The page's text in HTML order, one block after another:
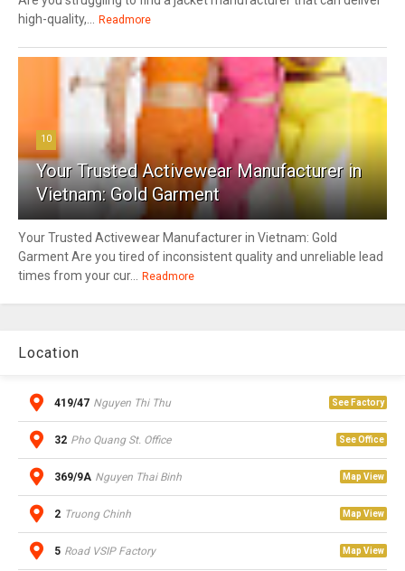
high-quality,...
Readmore
10
Your Trusted Activewear Manufacturer in
Vietnam: Gold Garment
Your Trusted Activewear Manufacturer in Vietnam: Gold
Garment Are you tired of inconsistent quality and unreliable lead
times from your cur...
Readmore
Location
419/47 Nguyen Thi Thu See Factory
32 Pho Quang St. Office See Office
369/9A Nguyen Thai Binh Map View
2 Truong Chinh Map View
5 Road VSIP Factory Map View